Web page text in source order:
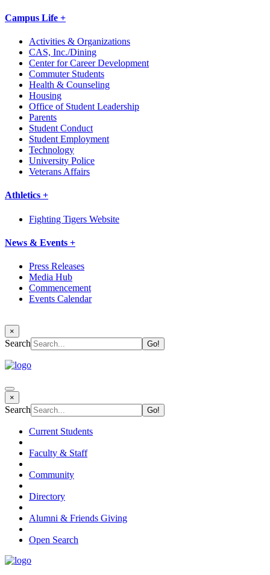
Campus Life +
Activities & Organizations
CAS, Inc./Dining
Center for Career Development
Commuter Students
Health & Counseling
Housing
Office of Student Leadership
Parents
Student Conduct
Student Employment
Technology
University Police
Veterans Affairs
Athletics +
Fighting Tigers Website
News & Events +
Press Releases
Media Hub
Commencement
Events Calendar
×
Search
×
Search
Current Students
Faculty & Staff
Community
Directory
Alumni & Friends Giving
Open Search